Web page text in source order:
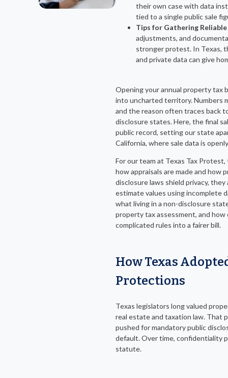
their own case with data
tied to a single public sale
Tips for Gathering
adjustments, and
stronger protest. In Texas,
and private data can give
Opening your annual property tax
into uncharted territory. Numbers
and the reason often traces back
disclosure states. Here, the final
public record, setting our state
California, where sale data is
For our team at Texas Tax
how appraisals are made and how
disclosure laws shield privacy,
estimate values using incomplete
what living in a non-disclosure
property tax assessment, and
complicated rules into a fairer bill.
How Texas
Protections
Texas legislators long valued
real estate and taxation law. That
pushed for mandatory public
default. Over time, confidentiality
statute.